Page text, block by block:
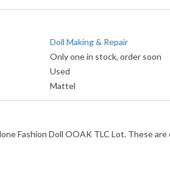
Doll Making & Repair
Only one in stock, order soon
Used
Mattel
Fashion Doll OOAK TLC Lot. These